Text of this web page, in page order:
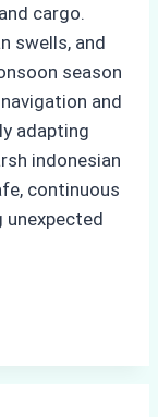
cargo.
swells, and
season
and
adapting
indonesian
continuous